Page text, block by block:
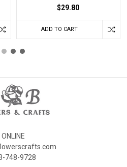
$29.80
ADD TO CART
ONLINE
748-9728